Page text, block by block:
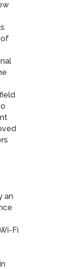
of
an
Fi